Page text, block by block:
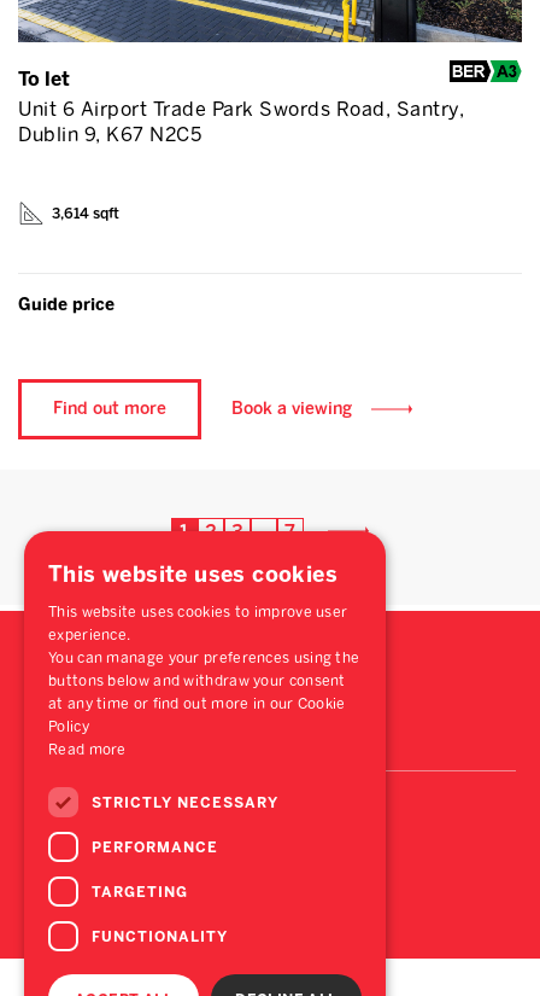
To let
Unit 6 Airport Trade Park Swords Road, Santry,
Dublin 9, K67 N2C5
3,614 sqft
Guide price
Find out more Book a viewing
1 2 3 … 7
This website uses cookies
This website uses cookies to improve user
experience.
You can manage your preferences using the
buttons below and withdraw your consent
at any time or find out more in our Cookie
Policy
Read more
STRICTLY NECESSARY
PERFORMANCE
TARGETING
FUNCTIONALITY